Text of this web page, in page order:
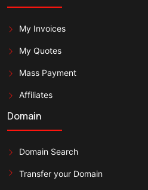
My Invoices
My Quotes
Mass Payment
Affiliates
Domain
Domain Search
Transfer your Domain